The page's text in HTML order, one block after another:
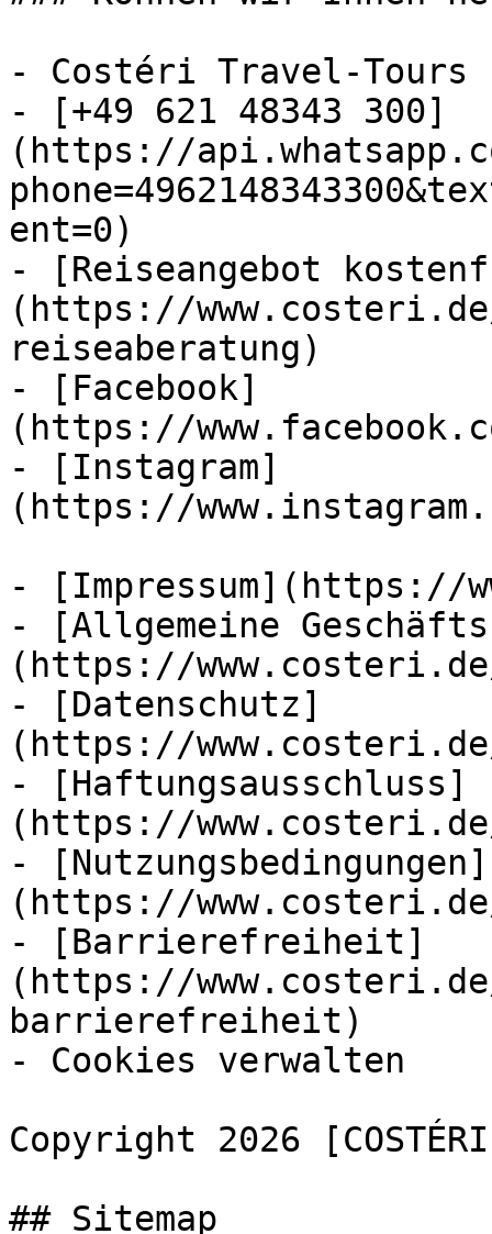
- Costéri Travel-Tours
- [+49 621 48343 300]
(https://
ent=0)
- [Reiseangebot
(https://
reiseaberatung)
- [Facebook]
(https://
- [Instagram]
(https://
- [Impressum](https://
- [Allgemeine
(https://
- [Datenschutz]
(https://
- [Haftungsausschluss]
(https://
- [Nutzungsbedingungen]
(https://
- [Barrierefreiheit]
(https://
barrierefreiheit)
- Cookies verwalten
Copyright 2026
## Sitemap